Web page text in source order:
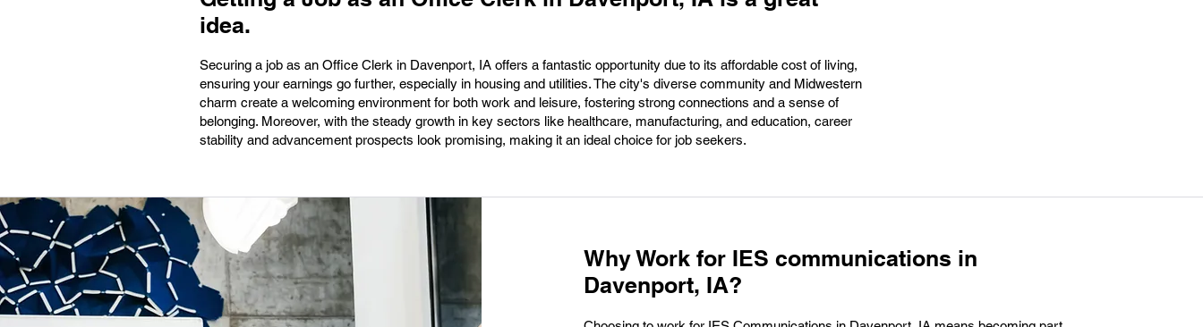
idea.
Securing a job as an Office Clerk in Davenport, IA offers a fantastic opportunity due to its affordable cost of living,
ensuring your earnings go further, especially in housing and utilities. The city's diverse community and Midwestern
charm create a welcoming environment for both work and leisure, fostering strong connections and a sense of
belonging. Moreover, with the steady growth in key sectors like healthcare, manufacturing, and education, career
stability and advancement prospects look promising, making it an ideal choice for job seekers.
Why Work for IES communications in
Davenport, IA?